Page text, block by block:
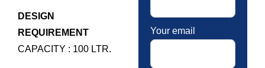
DESIGN
REQUIREMENT
CAPACITY : 100 LTR.
Your email